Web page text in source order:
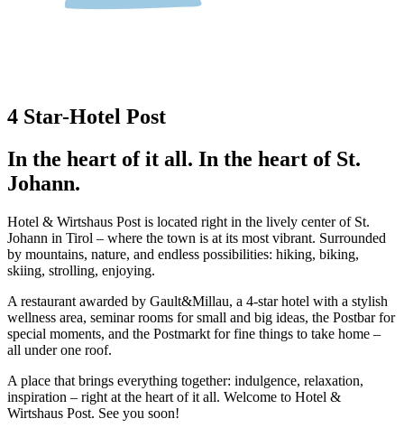
4 Star-Hotel Post
In the heart of it all. In the heart of St.
Johann.
Hotel & Wirtshaus Post is located right in the lively center of St.
Johann in Tirol – where the town is at its most vibrant. Surrounded
by mountains, nature, and endless possibilities: hiking, biking,
skiing, strolling, enjoying.
A restaurant awarded by Gault&Millau, a 4-star hotel with a stylish
wellness area, seminar rooms for small and big ideas, the Postbar for
special moments, and the Postmarkt for fine things to take home –
all under one roof.
A place that brings everything together: indulgence, relaxation,
inspiration – right at the heart of it all. Welcome to Hotel &
Wirtshaus Post. See you soon!